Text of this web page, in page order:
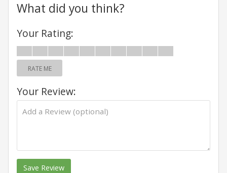
What did you think?
Your Rating:
RATE ME
Your Review:
Save Review